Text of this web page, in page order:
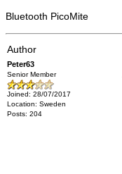
Bluetooth PicoMite
Author
Peter63
Senior Member
Joined: 28/07/2017
Location: Sweden
Posts: 204